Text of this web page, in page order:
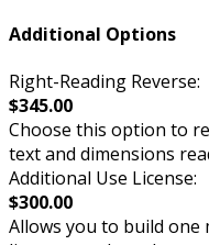
Additional Options
Right-Reading Reverse:
$345.00
Choose this option to
text and dimensions
Additional Use License:
$300.00
Allows you to build one